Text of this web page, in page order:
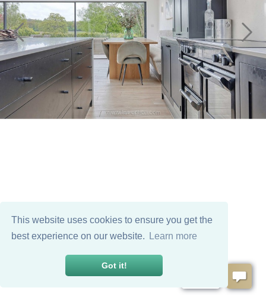
This website uses cookies to ensure you get the
best experience on our website.
Learn more
Got it!